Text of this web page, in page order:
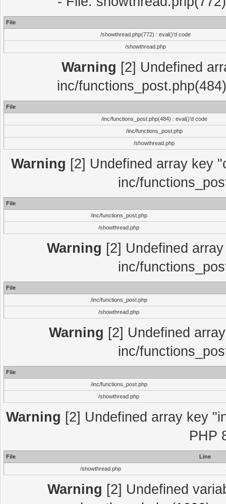
File
/showthread.php(772) : eval()'d code
/showthread.php
Warning [2] Undefined
inc/
File
/inc/functions_post.php(484) : eval()'d code
/inc/functions_post.php
/showthread.php
Warning [2] Undefined array key
inc/
File
/inc/functions_post.php
/showthread.php
Warning [2] Undefined
inc/
File
/inc/functions_post.php
/showthread.php
Warning [2] Undefined
inc/
File
/inc/functions_post.php
/showthread.php
Warning [2] Undefined array key
PHP
File
Line
/showthread.php
Warning [2] Undefined